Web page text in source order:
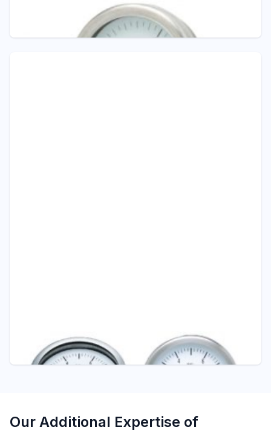
D403 DIAPHRAGM SEAL SADDLE TYPE
Diaphragm Seals
Our Additional Expertise of